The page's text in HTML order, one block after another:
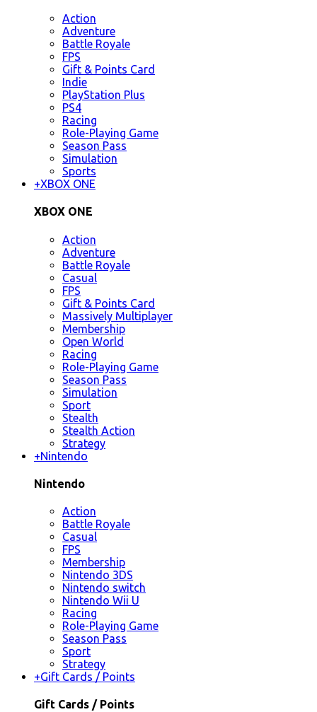
Action
Adventure
Battle Royale
FPS
Gift & Points Card
Indie
PlayStation Plus
PS4
Racing
Role-Playing Game
Season Pass
Simulation
Sports
+XBOX ONE
XBOX ONE
Action
Adventure
Battle Royale
Casual
FPS
Gift & Points Card
Massively Multiplayer
Membership
Open World
Racing
Role-Playing Game
Season Pass
Simulation
Sport
Stealth
Stealth Action
Strategy
+Nintendo
Nintendo
Action
Battle Royale
Casual
FPS
Membership
Nintendo 3DS
Nintendo switch
Nintendo Wii U
Racing
Role-Playing Game
Season Pass
Sport
Strategy
+Gift Cards / Points
Gift Cards / Points